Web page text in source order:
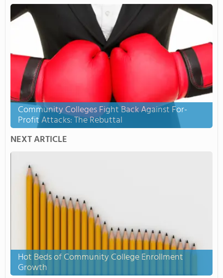
Community Colleges Fight Back Against For-
Profit Attacks: The Rebuttal
NEXT ARTICLE
Hot Beds of Community College Enrollment
Growth